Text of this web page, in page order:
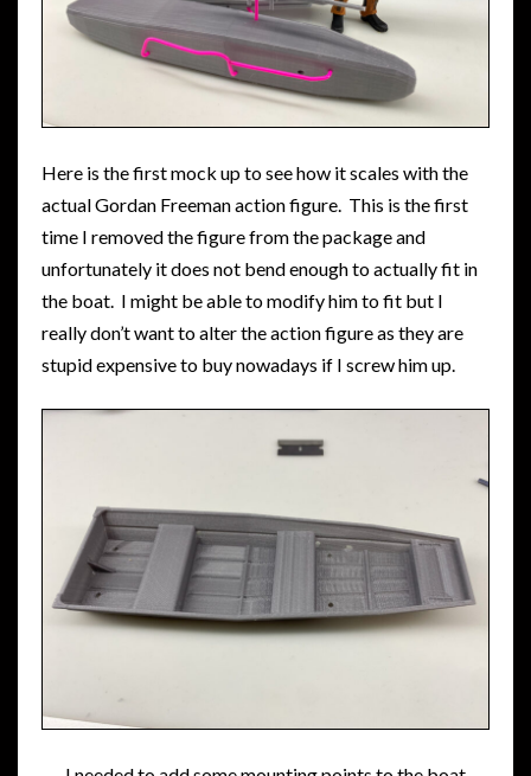
Here is the first mock up to see how it scales with the
actual Gordan Freeman action figure. This is the first
time I removed the figure from the package and
unfortunately it does not bend enough to actually fit in
the boat. I might be able to modify him to fit but I
really don’t want to alter the action figure as they are
stupid expensive to buy nowadays if I screw him up.